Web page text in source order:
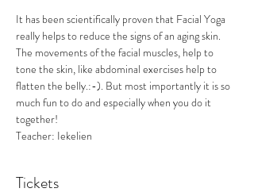
It has been scientifically proven that Facial Yoga
really helps to reduce the signs of an aging skin.
The movements of the facial muscles, help to
tone the skin, like abdominal exercises help to
flatten the belly.:-). But most importantly it is so
much fun to do and especially when you do it
together!
Teacher: Iekelien
Tickets